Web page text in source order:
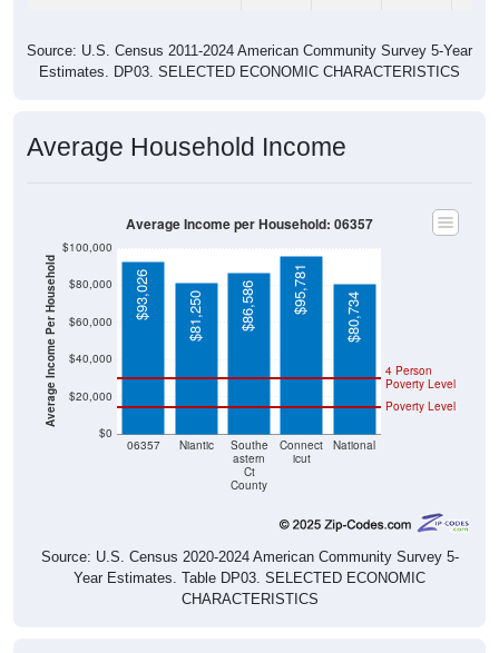
Source: U.S. Census 2011-2024 American Community Survey 5-Year
Estimates. DP03. SELECTED ECONOMIC CHARACTERISTICS
Average Household Income
Average Income Per Household
$0
$20,000
$40,000
$60,000
$80,000
$100,000
06357 Niantic
Southe
astern
Ct
County
Connect
icut
National
Poverty Level
4 Person
Poverty Level
$93,026 $81,250 $86,586 $95,781
$80,734
Average Income per Household: 06357
Source: U.S. Census 2020-2024 American Community Survey 5-
Year Estimates. Table DP03. SELECTED ECONOMIC
CHARACTERISTICS